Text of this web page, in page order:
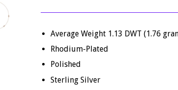
Average Weight 1.13 DWT (1.76
Rhodium-Plated
Polished
Sterling Silver